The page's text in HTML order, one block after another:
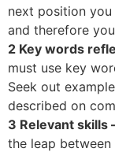
next position
and therefore
2 Key words
must use key
Seek out
described on
3 Relevant skills
the leap